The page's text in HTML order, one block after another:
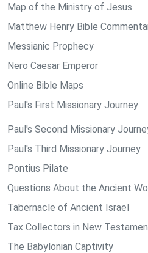
Map of the Ministry of Jesus
Matthew Henry Bible
Messianic Prophecy
Nero Caesar Emperor
Online Bible Maps
Paul's First Missionary Journey
Paul's Second Missionary
Paul's Third Missionary Journey
Pontius Pilate
Questions About the Ancient
Tabernacle of Ancient Israel
Tax Collectors in New
The Babylonian Captivity